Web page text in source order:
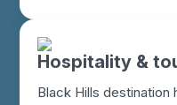
Hospitality &
Black Hills destination